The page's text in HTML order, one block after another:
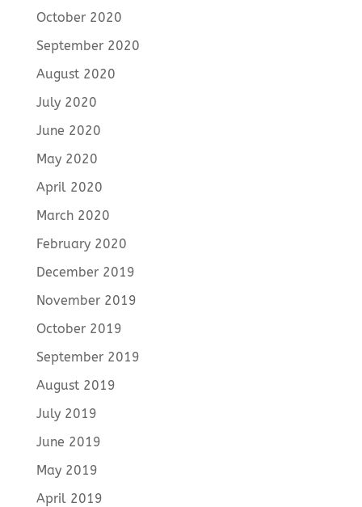
October 2020
September 2020
August 2020
July 2020
June 2020
May 2020
April 2020
March 2020
February 2020
December 2019
November 2019
October 2019
September 2019
August 2019
July 2019
June 2019
May 2019
April 2019